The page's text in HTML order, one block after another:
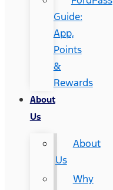
Guide:
App,
Points
&
Rewards
About
Us
About
Us
Why